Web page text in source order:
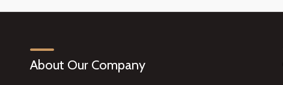
About Our Company